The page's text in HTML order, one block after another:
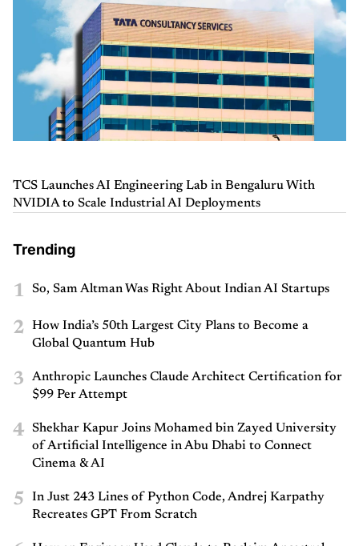
TCS Launches AI Engineering Lab in Bengaluru With
NVIDIA to Scale Industrial AI Deployments
Trending
1 So, Sam Altman Was Right About Indian AI Startups
2
How India’s 50th Largest City Plans to Become a
Global Quantum Hub
3
Anthropic Launches Claude Architect Certification for
$99 Per Attempt
4
Shekhar Kapur Joins Mohamed bin Zayed University
of Artificial Intelligence in Abu Dhabi to Connect
Cinema & AI
5
In Just 243 Lines of Python Code, Andrej Karpathy
Recreates GPT From Scratch